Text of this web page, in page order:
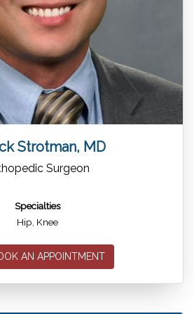
Strotman, MD
Surgeon
Specialties
Hip, Knee
AN APPOINTMENT